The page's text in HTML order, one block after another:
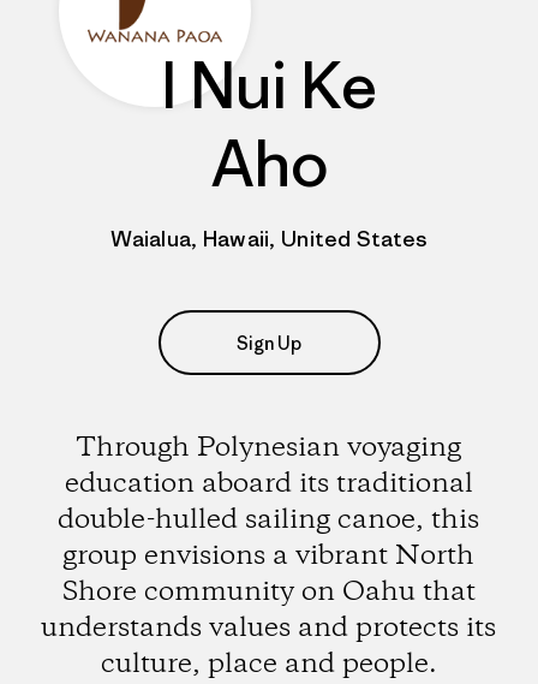
I Nui Ke
Aho
Waialua, Hawaii, United States
Sign Up
Through Polynesian voyaging
education aboard its traditional
double-hulled sailing canoe, this
group envisions a vibrant North
Shore community on Oahu that
understands values and protects its
culture, place and people.